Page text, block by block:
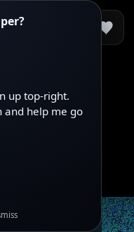
up top-right.
and help me go